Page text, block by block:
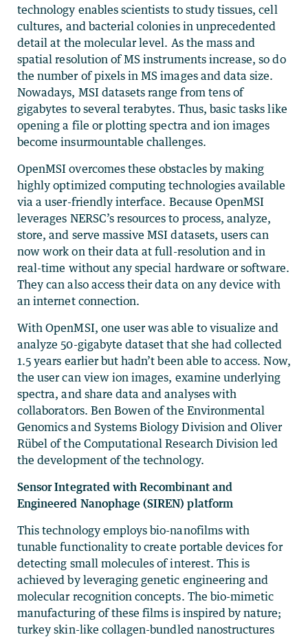
technology enables scientists to study tissues, cell
cultures, and bacterial colonies in unprecedented
detail at the molecular level. As the mass and
spatial resolution of MS instruments increase, so do
the number of pixels in MS images and data size.
Nowadays, MSI datasets range from tens of
gigabytes to several terabytes. Thus, basic tasks like
opening a file or plotting spectra and ion images
become insurmountable challenges.
OpenMSI overcomes these obstacles by making
highly optimized computing technologies available
via a user-friendly interface. Because OpenMSI
leverages NERSC’s resources to process, analyze,
store, and serve massive MSI datasets, users can
now work on their data at full-resolution and in
real-time without any special hardware or software.
They can also access their data on any device with
an internet connection.
With OpenMSI, one user was able to visualize and
analyze 50-gigabyte dataset that she had collected
1.5 years earlier but hadn’t been able to access. Now,
the user can view ion images, examine underlying
spectra, and share data and analyses with
collaborators. Ben Bowen of the Environmental
Genomics and Systems Biology Division and Oliver
Rübel of the Computational Research Division led
the development of the technology.
Sensor Integrated with Recombinant and
Engineered Nanophage (SIREN) platform
This technology employs bio-nanofilms with
tunable functionality to create portable devices for
detecting small molecules of interest. This is
achieved by leveraging genetic engineering and
molecular recognition concepts. The bio-mimetic
manufacturing of these films is inspired by nature;
turkey skin-like collagen-bundled nanostructures